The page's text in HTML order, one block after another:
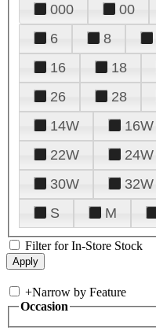
000 00
6
8
16
18
26
28
14W
16W
22W
24W
30W
32W
S
M
Filter for In-Store Stock
+Narrow by Feature
Occasion